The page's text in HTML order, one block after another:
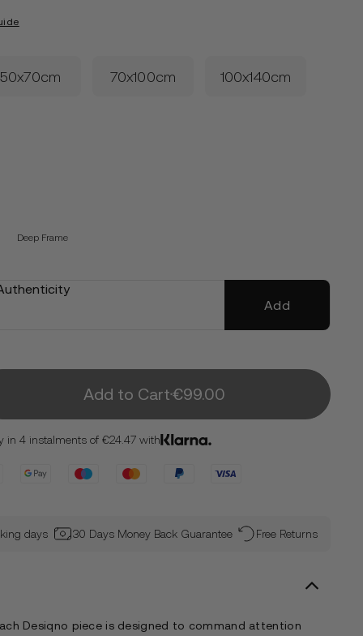
50x70cm 70x100cm 100x140cm
Deep Frame
Add
Add to Cart€99.00
in 4 instalments of €24.47 with
days 30 Days Money Back Guarantee Free Returns
Desiqno piece is designed to command attention